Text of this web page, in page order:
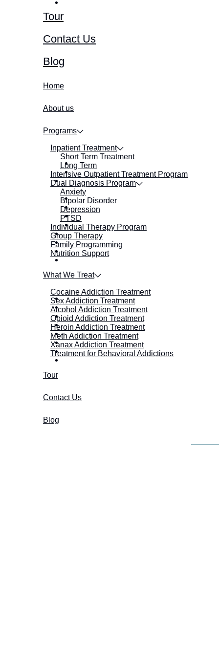
Tour
Contact Us
Blog
Home
About us
Programs
Inpatient Treatment
Short Term Treatment
Long Term
Intensive Outpatient Treatment Program
Dual Diagnosis Program
Anxiety
Bipolar Disorder
Depression
PTSD
Individual Therapy Program
Group Therapy
Family Programming
Nutrition Support
What We Treat
Cocaine Addiction Treatment
Sex Addiction Treatment
Alcohol Addiction Treatment
Opioid Addiction Treatment
Heroin Addiction Treatment
Meth Addiction Treatment
Xanax Addiction Treatment
Treatment for Behavioral Addictions
Tour
Contact Us
Blog